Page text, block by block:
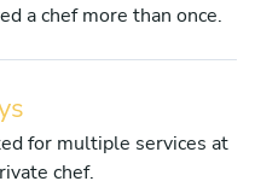
a chef more than once.
for multiple services at
chef.